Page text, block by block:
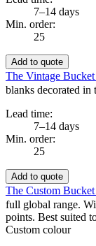
7–14 days
Min. order:
25
Add to quote
The Vintage
blanks decorated
Lead time:
7–14 days
Min. order:
25
Add to quote
The Custom
full global range.
points. Best suited
Custom colour